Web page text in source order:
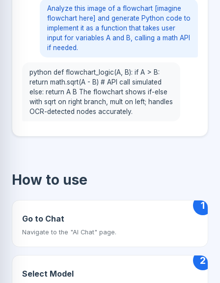
Analyze this image of a flowchart [imagine
flowchart here] and generate Python code to
implement it as a function that takes user
input for variables A and B, calling a math API
if needed.
python def flowchart_logic(A, B): if A > B:
return math.sqrt(A - B) # API call simulated
else: return A B The flowchart shows if-else
with sqrt on right branch, mult on left; handles
OCR-detected nodes accurately.
How to use
1
Go to Chat
Navigate to the "AI Chat" page.
2
Select Model